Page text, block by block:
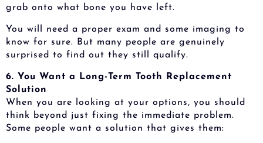
grab onto what bone you have left.
You will need a proper exam and some imaging to
know for sure. But many people are genuinely
surprised to find out they still qualify.
6. You Want a Long-Term Tooth Replacement
Solution
When you are looking at your options, you should
think beyond just fixing the immediate problem.
Some people want a solution that gives them: